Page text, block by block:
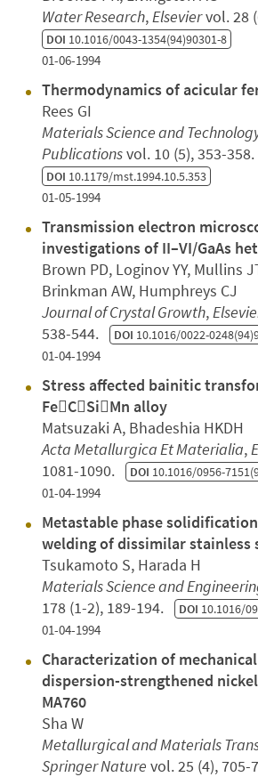
Water Research, Elseviervol. 28
DOI 10.1016/0043-1354(94)90301-8
01-06-1994
Thermodynamics of acicular
Rees GI
Materials Science and
Publicationsvol. 10 (5), 353-358.
DOI 10.1179/mst.1994.10.5.353
01-05-1994
Transmission electron
investigations of II–VI/GaAs
Brown PD, Loginov YY, Mullins
Brinkman AW, Humphreys CJ
Journal of Crystal Growth,
538-544. DOI 10.1016/0022-
01-04-1994
Stress affected bainitic
FeCSiMn alloy
Matsuzaki A, Bhadeshia HKDH
Acta Metallurgica Et Materialia,
1081-1090. DOI 10.1016/0956-
01-04-1994
Metastable phase
welding of dissimilar stainless
Tsukamoto S, Harada H
Materials Science and
178 (1-2), 189-194. DOI 10.1016/
01-04-1994
Characterization of
dispersion-strengthened
MA760
Sha W
Metallurgical and Materials
Springer Nature vol. 25 (4), 705-